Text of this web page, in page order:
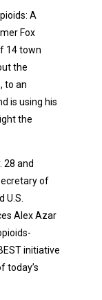
A
Fox
14 town
the
to an
is using his
the
28 and
of
U.S.
Alex Azar
initiative
today’s